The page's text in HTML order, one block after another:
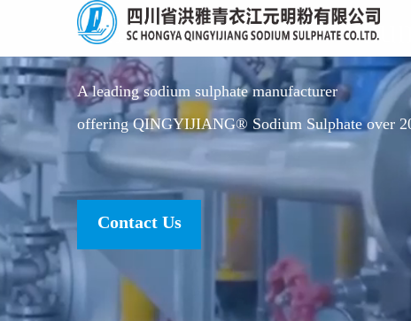
QINGYIJIANG
A leading sodium sulphate manufacturer
offering QINGYIJIANG® Sodium Sulphate over
Contact Us